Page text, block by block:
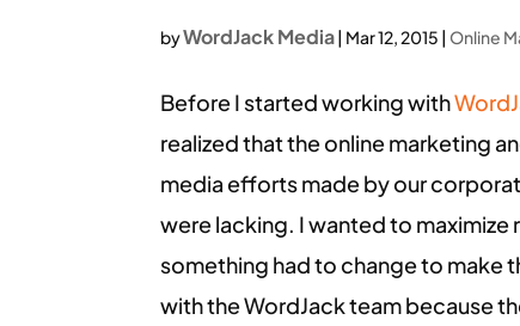
byWordJack Media| Mar 12, 2015 | Online
Before I started working with
realized that the online marketing
media efforts made by our
were lacking. I wanted to
something had to change to make
with the WordJack team because